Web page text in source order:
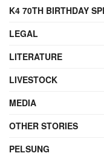
K4 70TH BIRTHDAY
LEGAL
LITERATURE
LIVESTOCK
MEDIA
OTHER STORIES
PELSUNG